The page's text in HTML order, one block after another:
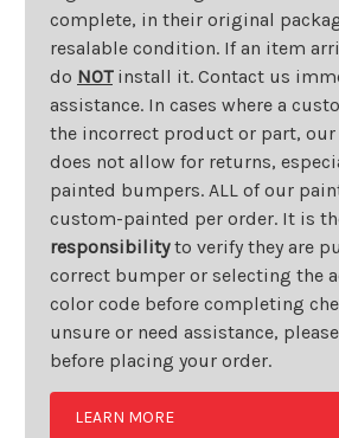
complete, in their original
resalable condition. If an item
do NOTinstall it. Contact us
assistance. In cases where a
the incorrect product or part,
does not allow for returns,
painted bumpers. ALL of our
custom-painted per order. It is
responsibilityto verify they are
correct bumper or selecting the
color code before completing
unsure or need assistance,
before placing your order.
LEARN MORE